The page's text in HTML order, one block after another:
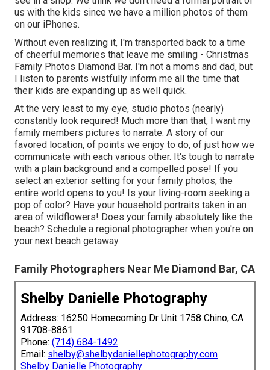
us with the kids since we have a million photos of them
on our iPhones.
Without even realizing it, I'm transported back to a time
of cheerful memories that leave me smiling - Christmas
Family Photos Diamond Bar. I'm not a moms and dad, but
I listen to parents wistfully inform me all the time that
their kids are expanding up as well quick.
At the very least to my eye, studio photos (nearly)
constantly look required! Much more than that, I want my
family members pictures to narrate. A story of our
favored location, of points we enjoy to do, of just how we
communicate with each various other. It's tough to narrate
with a plain background and a compelled pose! If you
select an exterior setting for your family photos, the
entire world opens to you! Is your living-room seeking a
pop of color? Have your household portraits taken in an
area of wildflowers! Does your family absolutely like the
beach? Schedule a regional photographer when you're on
your next beach getaway.
Family Photographers Near Me Diamond Bar, CA
Shelby Danielle Photography
Address: 16250 Homecoming Dr Unit 1758 Chino, CA
91708-8861
Phone: (714) 684-1492
Email: shelby@shelbydaniellephotography.com
Shelby Danielle Photography